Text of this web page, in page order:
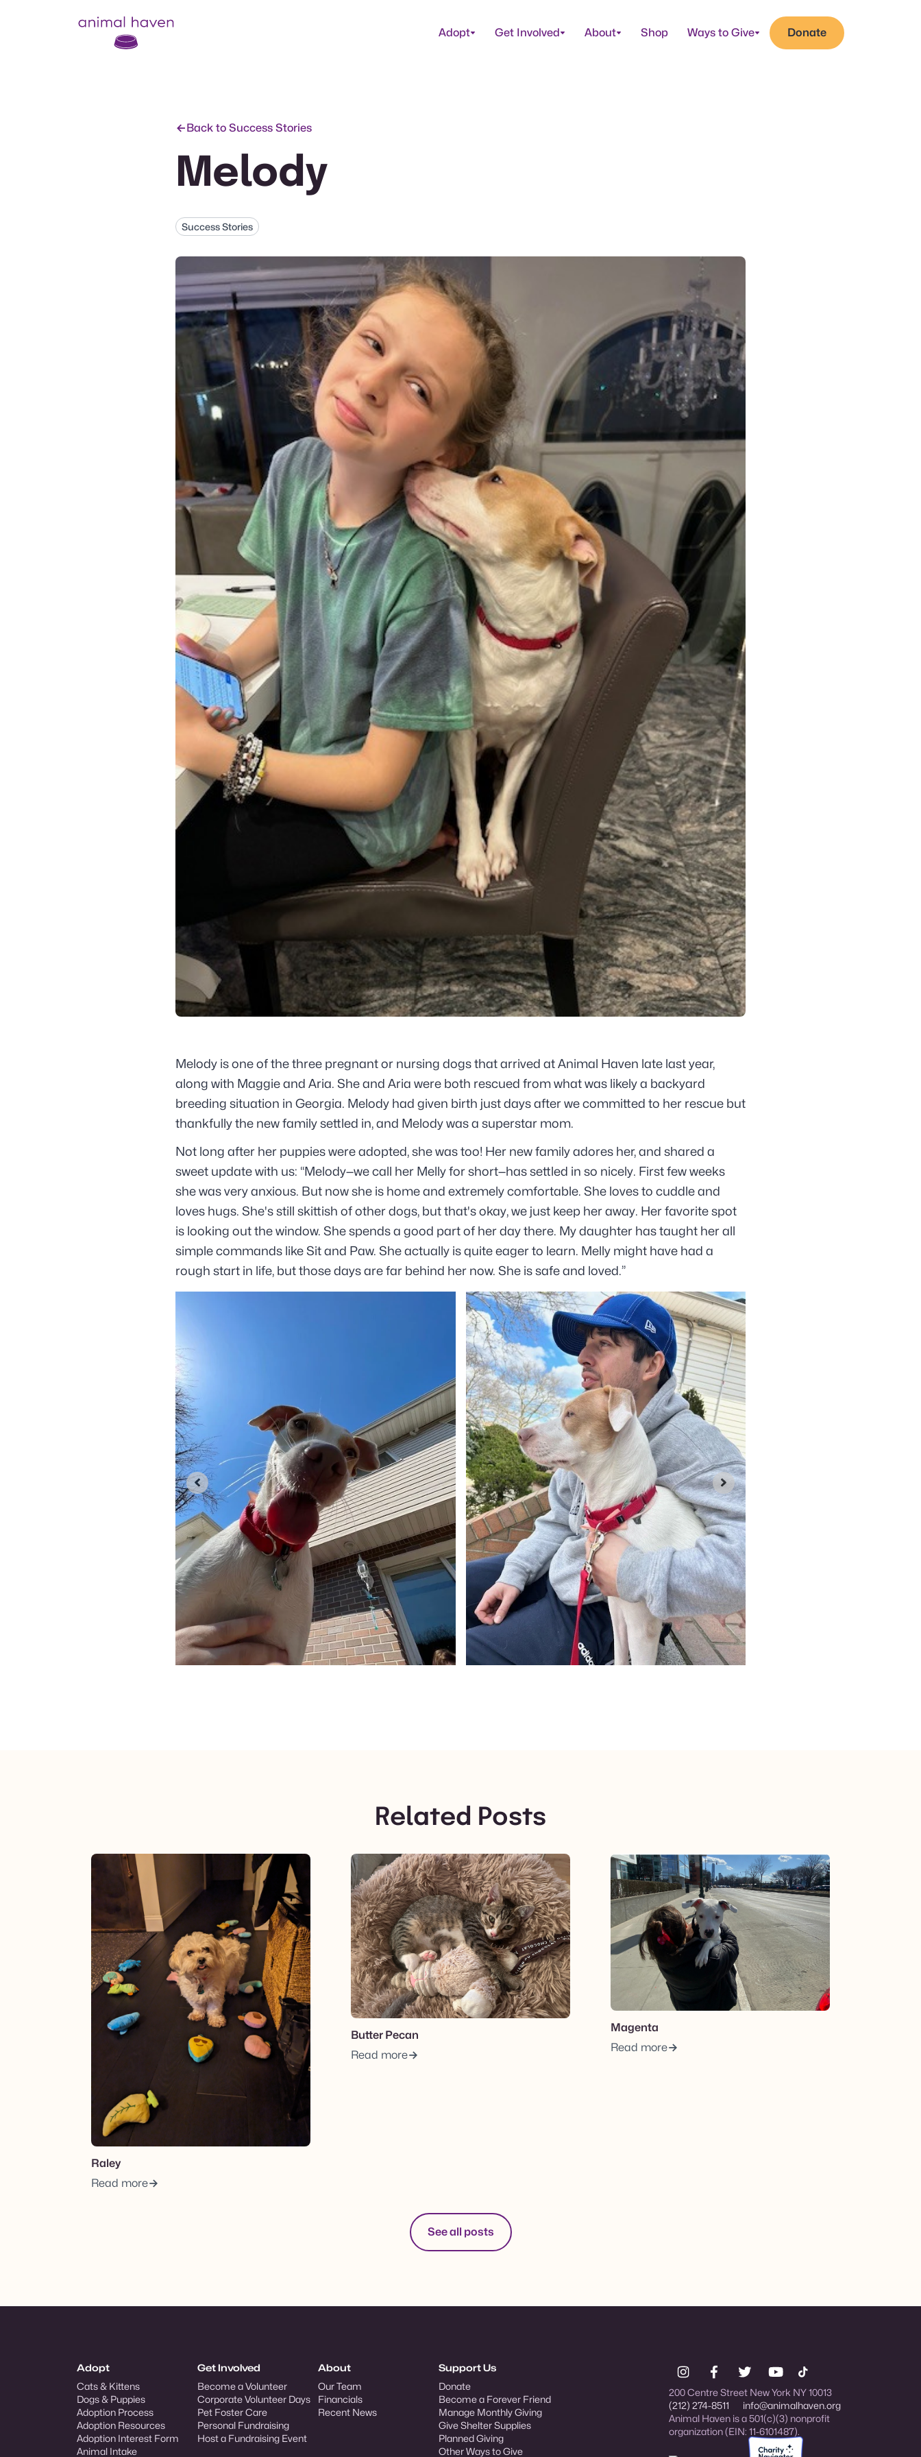
Animal Haven (to home page)
Adopt Get Involved About Shop Ways to Give Donate
Back to Success Stories
Melody
Success Stories
Melody is one of the three pregnant or nursing dogs that arrived at Animal Haven late last year,
along with Maggie and Aria. She and Aria were both rescued from what was likely a backyard
breeding situation in Georgia. Melody had given birth just days after we committed to her rescue but
thankfully the new family settled in, and Melody was a superstar mom.
Not long after her puppies were adopted, she was too! Her new family adores her, and shared a
sweet update with us: “Melody—we call her Melly for short—has settled in so nicely. First few weeks
she was very anxious. But now she is home and extremely comfortable. She loves to cuddle and
loves hugs. She's still skittish of other dogs, but that's okay, we just keep her away. Her favorite spot
is looking out the window. She spends a good part of her day there. My daughter has taught her all
simple commands like Sit and Paw. She actually is quite eager to learn. Melly might have had a
rough start in life, but those days are far behind her now. She is safe and loved.”
Related Posts
Raley
Read more
View post.
Butter Pecan
Read more
View post.
Magenta
Read more
View post.
See all posts
Adopt
Cats & Kittens
Dogs & Puppies
Adoption Process
Adoption Resources
Adoption Interest Form
Animal Intake
Get Involved
Become a Volunteer
Corporate Volunteer Days
Pet Foster Care
Personal Fundraising
Host a Fundraising Event
About
Our Team
Financials
Recent News
Support Us
Donate
Become a Forever Friend
Manage Monthly Giving
Give Shelter Supplies
Planned Giving
Other Ways to Give
200 Centre Street New York NY 10013
(212) 274-8511
info@animalhaven.org
Animal Haven is a 501(c)(3) nonprofit
organization (EIN: 11-6101487).
Charity Navigator Four-star rated